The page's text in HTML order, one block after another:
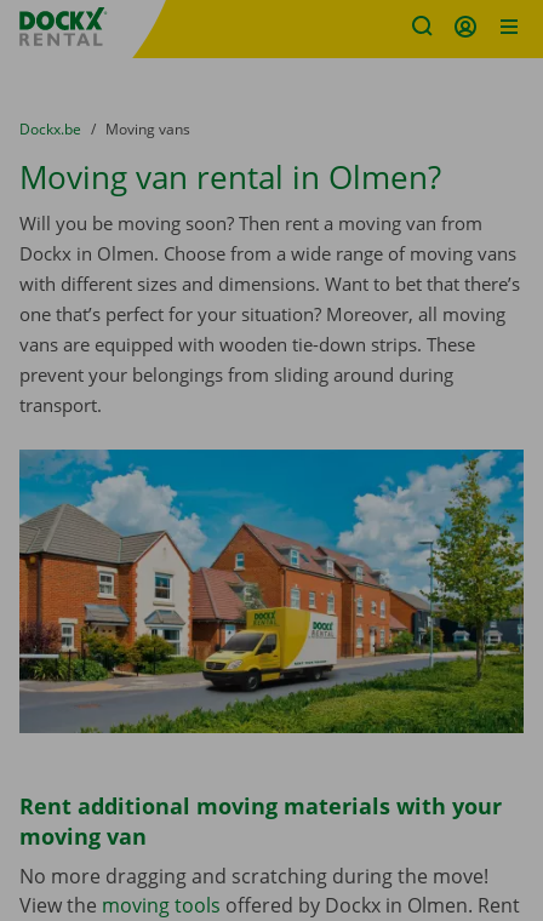
Fratello DEMO
You are here:
from
Dockx.be to
Moving vans
Moving van rental in Olmen?
Will you be moving soon? Then rent a moving van from
Dockx in Olmen. Choose from a wide range of moving vans
with different sizes and dimensions. Want to bet that there’s
one that’s perfect for your situation? Moreover, all moving
vans are equipped with wooden tie-down strips. These
prevent your belongings from sliding around during
transport.
Rent additional moving materials with your
moving van
No more dragging and scratching during the move!
View the moving tools offered by Dockx in Olmen. Rent